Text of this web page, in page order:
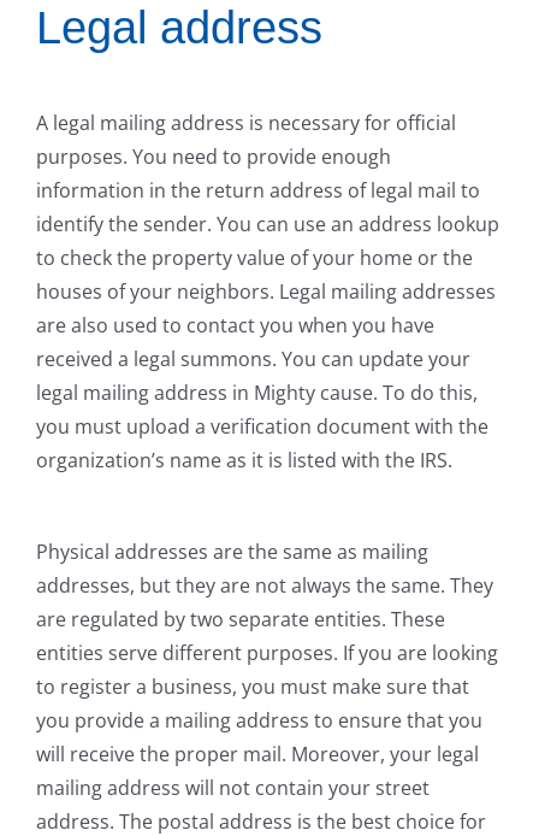
Legal address
A legal mailing address is necessary for official
purposes. You need to provide enough
information in the return address of legal mail to
identify the sender. You can use an address lookup
to check the property value of your home or the
houses of your neighbors. Legal mailing addresses
are also used to contact you when you have
received a legal summons. You can update your
legal mailing address in Mighty cause. To do this,
you must upload a verification document with the
organization’s name as it is listed with the IRS.
Physical addresses are the same as mailing
addresses, but they are not always the same. They
are regulated by two separate entities. These
entities serve different purposes. If you are looking
to register a business, you must make sure that
you provide a mailing address to ensure that you
will receive the proper mail. Moreover, your legal
mailing address will not contain your street
address. The postal address is the best choice for